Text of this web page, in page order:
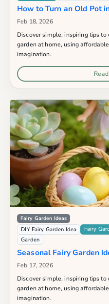
How to Turn an Old Pot
Feb 18, 2026
Discover simple, inspiring tips
garden at home, using
imagination.
Fairy Garden Ideas
DIY Fairy Garden Idea
Fairy
Garden
Seasonal Fairy Garden
Feb 17, 2026
Discover simple, inspiring tips
garden at home, using
imagination.